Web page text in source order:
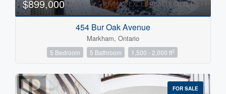
$899,000
454 Bur Oak Avenue
Markham, Ontario
5 Bedroom 5 Bathroom 1,500 - 2,000 ft2
FOR SALE